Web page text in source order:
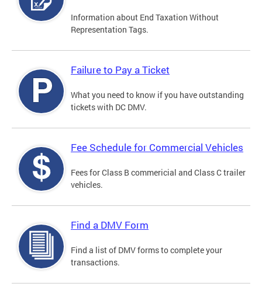
Information about End Taxation Without
Representation Tags.
Failure to Pay a Ticket
What you need to know if you have outstanding
tickets with DC DMV.
Fee Schedule for Commercial Vehicles
Fees for Class B commericial and Class C trailer
vehicles.
Find a DMV Form
Find a list of DMV forms to complete your
transactions.